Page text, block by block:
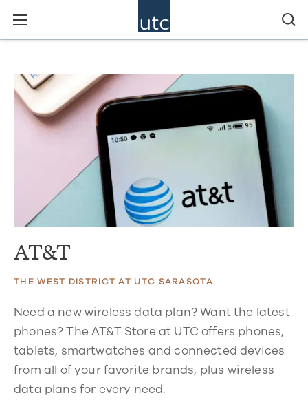
AT&T
THE WEST DISTRICT AT UTC SARASOTA
Need a new wireless data plan? Want the latest
phones? The AT&T Store at UTC offers phones,
tablets, smartwatches and connected devices
from all of your favorite brands, plus wireless
data plans for every need.